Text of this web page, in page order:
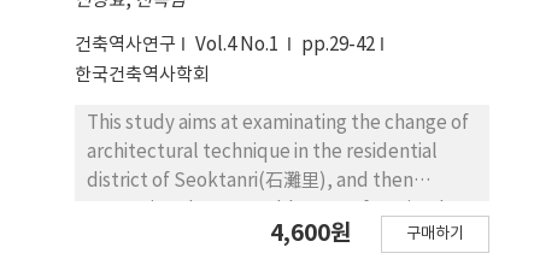
related somehow to the limitations of
regional system for preservation. So I
suggest some alternative ideas for
preserving the quality of historic buildings
against artificial deformation : a. Present
system for preservation is not effective for
preserving various architectural value such as
urban context and landscape, site planning
건축역사연구 Vol.4 No.1
pp.29-42
한국건축역사학회
This study aims at examinating the change of
architectural technique in the residential
district of Seoktanri(石灘里), and then
constructive technique was advanced in the
4,600원 구매하기